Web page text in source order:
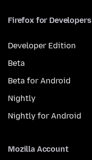
Firefox for Developers
Developer Edition
Beta
Beta for Android
Nightly
Nightly for Android
Mozilla Account